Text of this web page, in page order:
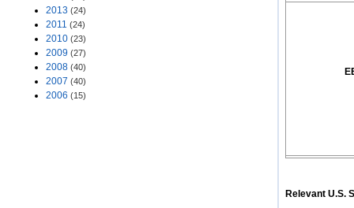
2013 (24)
2011 (24)
2010 (23)
2009 (27)
2008 (40)
2007 (40)
2006 (15)
Relevant U.S.